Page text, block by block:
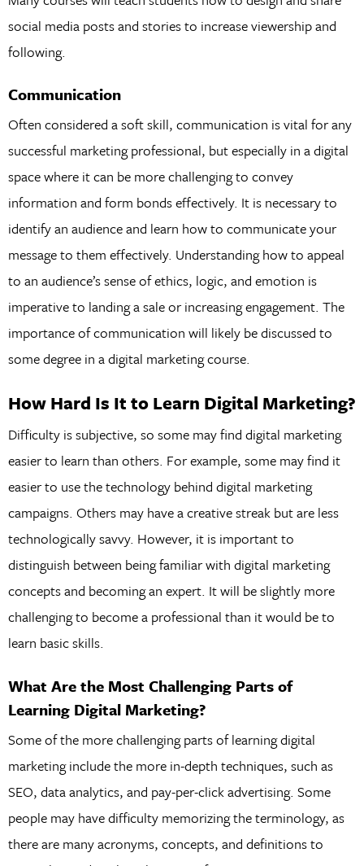
social media posts and stories to increase viewership and
following.
Communication
Often considered a soft skill, communication is vital for any
successful marketing professional, but especially in a digital
space where it can be more challenging to convey
information and form bonds effectively. It is necessary to
identify an audience and learn how to communicate your
message to them effectively. Understanding how to appeal
to an audience’s sense of ethics, logic, and emotion is
imperative to landing a sale or increasing engagement. The
importance of communication will likely be discussed to
some degree in a digital marketing course.
How Hard Is It to Learn Digital Marketing?
Difficulty is subjective, so some may find digital marketing
easier to learn than others. For example, some may find it
easier to use the technology behind digital marketing
campaigns. Others may have a creative streak but are less
technologically savvy. However, it is important to
distinguish between being familiar with digital marketing
concepts and becoming an expert. It will be slightly more
challenging to become a professional than it would be to
learn basic skills.
What Are the Most Challenging Parts of
Learning Digital Marketing?
Some of the more challenging parts of learning digital
marketing include the more in-depth techniques, such as
SEO, data analytics, and pay-per-click advertising. Some
people may have difficulty memorizing the terminology, as
there are many acronyms, concepts, and definitions to